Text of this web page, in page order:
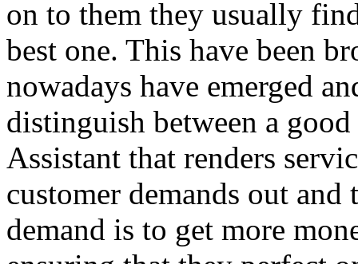
on to them they usually
best one. This have been
nowadays have emerged
distinguish between a
Assistant that renders
customer demands out
demand is to get more